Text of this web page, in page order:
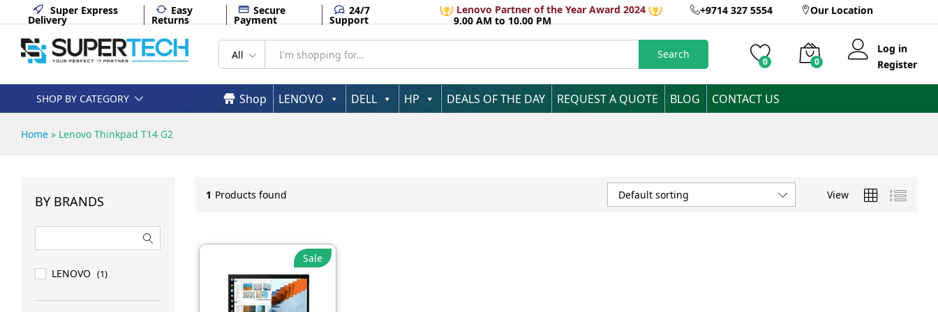
Super Express
Delivery
Easy
Returns
Secure
Payment
24/7
Support
Lenovo Partner of the Year Award 2024 +9714 327 5554 Our Location
9.00 AM to 10.00 PM
All Search
0 0
Log in
Register
SHOP BY CATEGORY Shop LENOVO DELL HP DEALS OF THE DAY REQUEST A QUOTE BLOG CONTACT US
Home » Lenovo Thinkpad T14 G2
1 Products found View
Default sorting
Sale
BY BRANDS
LENOVO (1)